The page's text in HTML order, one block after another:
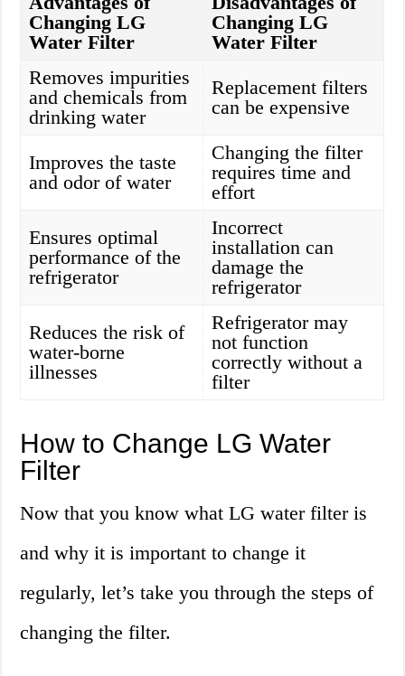
Changing LG
Water Filter
Changing LG
Water Filter
Removes impurities
and chemicals from
drinking water
Replacement filters
can be expensive
Improves the taste
and odor of water
Changing the filter
requires time and
effort
Ensures optimal
performance of the
refrigerator
Incorrect
installation can
damage the
refrigerator
Reduces the risk of
water-borne
illnesses
Refrigerator may
not function
correctly without a
filter
How to Change LG Water
Filter
Now that you know what LG water filter is
and why it is important to change it
regularly, let’s take you through the steps of
changing the filter.